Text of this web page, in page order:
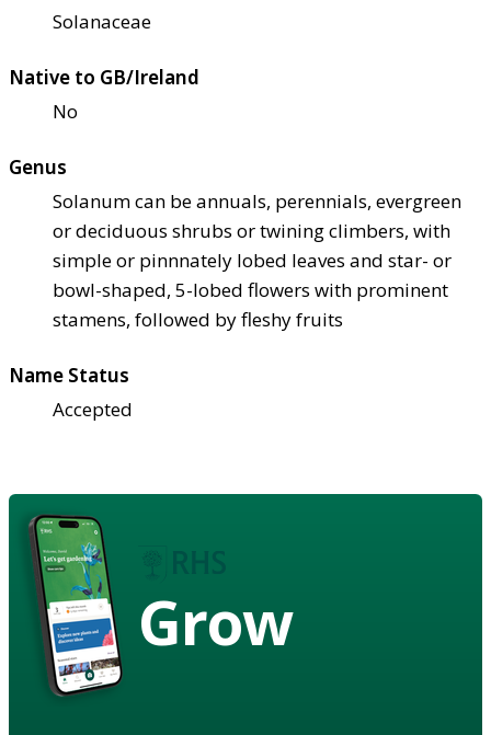
Solanaceae
Native to GB/Ireland
No
Genus
Solanum can be annuals, perennials, evergreen
or deciduous shrubs or twining climbers, with
simple or pinnnately lobed leaves and star- or
bowl-shaped, 5-lobed flowers with prominent
stamens, followed by fleshy fruits
Name Status
Accepted
Grow